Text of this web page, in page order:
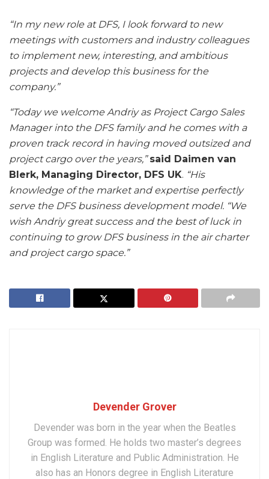
“In my new role at DFS, I look forward to new
meetings with customers and industry colleagues
to implement new, interesting, and ambitious
projects and develop this business for the
company.”
“Today we welcome Andriy as Project Cargo Sales
Manager into the DFS family and he comes with a
proven track record in having moved outsized and
project cargo over the years,”said Daimen van
Blerk, Managing Director, DFS UK. “His
knowledge of the market and expertise perfectly
serve the DFS business development model. “We
wish Andriy great success and the best of luck in
continuing to grow DFS business in the air charter
and project cargo space.”
Devender Grover
Devender was born in the year when the Beatles
Group was formed. He holds two master’s degrees
in English Literature and Public Administration. He
also has an Honors degree in English Literature